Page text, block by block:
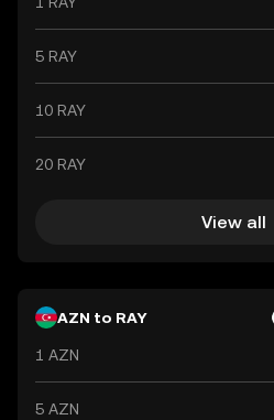
5 RAY
10 RAY
20 RAY
View all
AZN to RAY
1 AZN
5 AZN